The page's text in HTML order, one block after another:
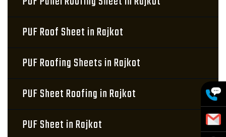
PUF Roof Sheet in Rajkot
PUF Roofing Sheets in Rajkot
PUF Sheet Roofing in Rajkot
PUF Sheet in Rajkot